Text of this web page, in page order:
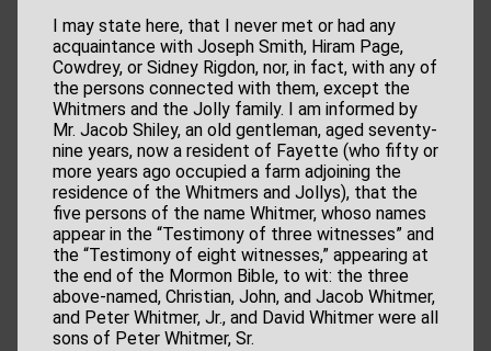
I may state here, that I never met or had any
acquaintance with Joseph Smith, Hiram Page,
Cowdrey, or Sidney Rigdon, nor, in fact, with any of
the persons connected with them, except the
Whitmers and the Jolly family. I am informed by
Mr. Jacob Shiley, an old gentleman, aged seventy-
nine years, now a resident of Fayette (who fifty or
more years ago occupied a farm adjoining the
residence of the Whitmers and Jollys), that the
five persons of the name Whitmer, whoso names
appear in the “Testimony of three witnesses” and
the “Testimony of eight witnesses,” appearing at
the end of the Mormon Bible, to wit: the three
above-named, Christian, John, and Jacob Whitmer,
and Peter Whitmer, Jr., and David Whitmer were all
sons of Peter Whitmer, Sr.